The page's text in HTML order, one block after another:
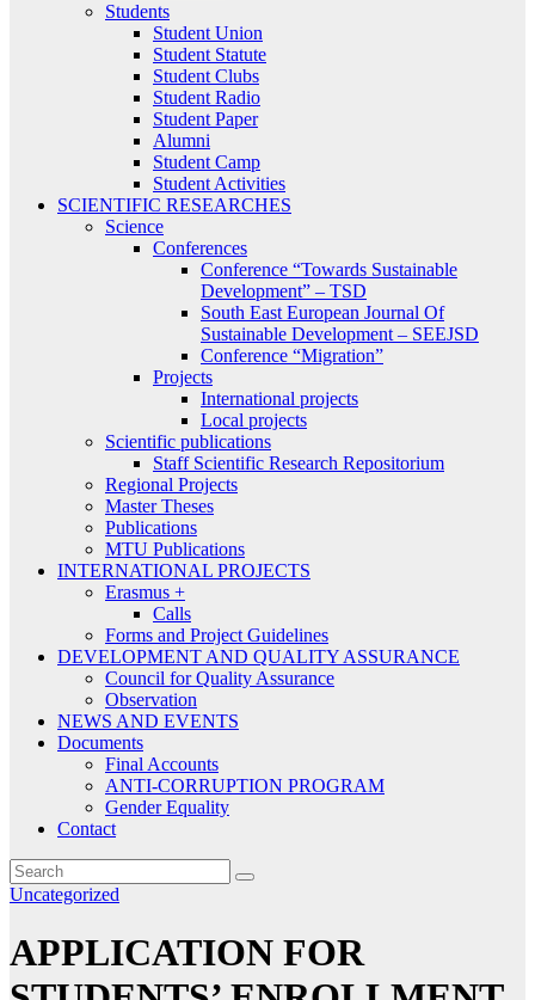
Students
Student Union
Student Statute
Student Clubs
Student Radio
Student Paper
Alumni
Student Camp
Student Activities
SCIENTIFIC RESEARCHES
Science
Conferences
Conference “Towards Sustainable
Development” – TSD
South East European Journal Of
Sustainable Development – SEEJSD
Conference “Migration”
Projects
International projects
Local projects
Scientific publications
Staff Scientific Research Repositorium
Regional Projects
Master Theses
Publications
MTU Publications
INTERNATIONAL PROJECTS
Erasmus +
Calls
Forms and Project Guidelines
DEVELOPMENT AND QUALITY ASSURANCE
Council for Quality Assurance
Observation
NEWS AND EVENTS
Documents
Final Accounts
ANTI-CORRUPTION PROGRAM
Gender Equality
Contact
Uncategorized
APPLICATION FOR